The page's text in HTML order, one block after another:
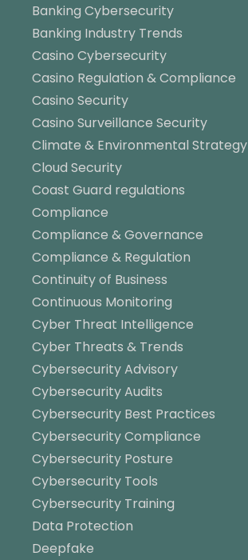
Banking Cybersecurity
Banking Industry Trends
Casino Cybersecurity
Casino Regulation & Compliance
Casino Security
Casino Surveillance Security
Climate & Environmental Strategy
Cloud Security
Coast Guard regulations
Compliance
Compliance & Governance
Compliance & Regulation
Continuity of Business
Continuous Monitoring
Cyber Threat Intelligence
Cyber Threats & Trends
Cybersecurity Advisory
Cybersecurity Audits
Cybersecurity Best Practices
Cybersecurity Compliance
Cybersecurity Posture
Cybersecurity Tools
Cybersecurity Training
Data Protection
Deepfake